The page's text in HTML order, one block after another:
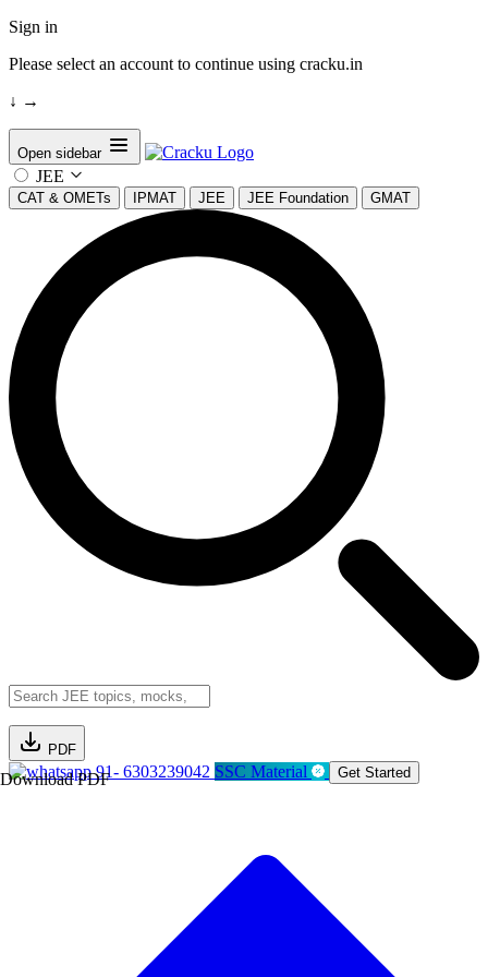
Sign in
Please select an account to continue using cracku.in
↓ →
Open sidebar
JEE
CAT & OMETs IPMAT JEE JEE Foundation GMAT
PDF
Download PDF91- 6303239042 SSC Material Get Started